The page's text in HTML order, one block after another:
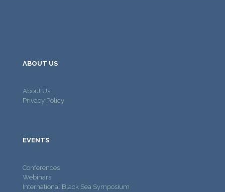
ABOUT US
About Us
Privacy Policy
EVENTS
Conferences
Webinars
International Black Sea Symposium